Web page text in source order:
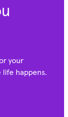
your
happens.